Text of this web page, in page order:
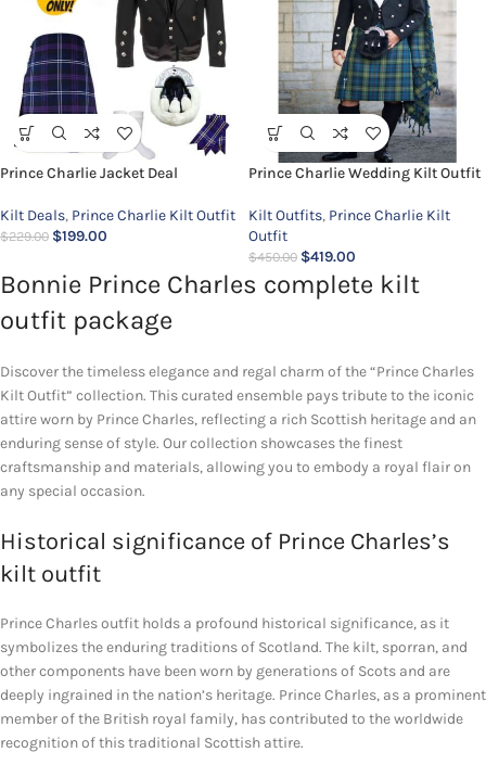
Prince Charlie Jacket Deal
Kilt Deals, Prince Charlie Kilt Outfit
$229.00 $199.00
Prince Charlie Wedding Kilt Outfit
Kilt Outfits, Prince Charlie Kilt
Outfit
$450.00 $419.00
Bonnie Prince Charles complete kilt
outfit package
Discover the timeless elegance and regal charm of the “Prince Charles
Kilt Outfit” collection. This curated ensemble pays tribute to the iconic
attire worn by Prince Charles, reflecting a rich Scottish heritage and an
enduring sense of style. Our collection showcases the finest
craftsmanship and materials, allowing you to embody a royal flair on
any special occasion.
Historical significance of Prince Charles’s
kilt outfit
Prince Charles outfit holds a profound historical significance, as it
symbolizes the enduring traditions of Scotland. The kilt, sporran, and
other components have been worn by generations of Scots and are
deeply ingrained in the nation’s heritage. Prince Charles, as a prominent
member of the British royal family, has contributed to the worldwide
recognition of this traditional Scottish attire.